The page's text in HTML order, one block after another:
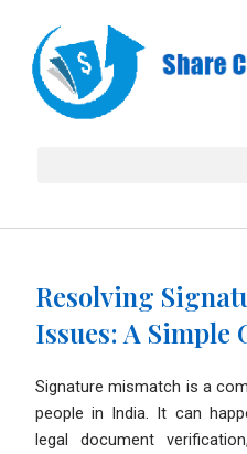
content
Resolving
Issues: A Simple
Signature mismatch is a
people in India. It can
legal document